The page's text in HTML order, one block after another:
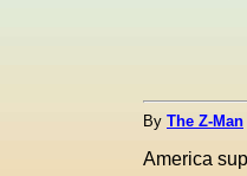
By The Z-Man
America